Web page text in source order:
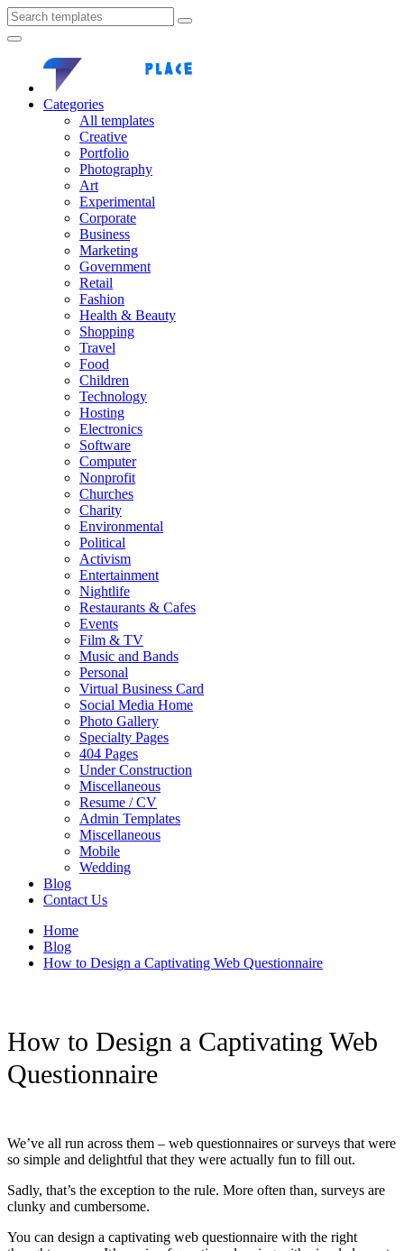
Categories
All templates
Creative
Portfolio
Photography
Art
Experimental
Corporate
Business
Marketing
Government
Retail
Fashion
Health & Beauty
Shopping
Travel
Food
Children
Technology
Hosting
Electronics
Software
Computer
Nonprofit
Churches
Charity
Environmental
Political
Activism
Entertainment
Nightlife
Restaurants & Cafes
Events
Film & TV
Music and Bands
Personal
Virtual Business Card
Social Media Home
Photo Gallery
Specialty Pages
404 Pages
Under Construction
Miscellaneous
Resume / CV
Admin Templates
Miscellaneous
Mobile
Wedding
Blog
Contact Us
Home
Blog
How to Design a Captivating Web Questionnaire
How to Design a Captivating Web
Questionnaire
We’ve all run across them – web questionnaires or surveys that were
so simple and delightful that they were actually fun to fill out.
Sadly, that’s the exception to the rule. More often than, surveys are
clunky and cumbersome.
You can design a captivating web questionnaire with the right